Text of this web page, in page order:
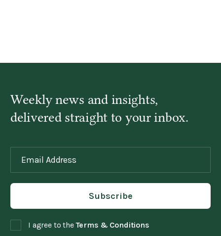
Weekly news and insights,
delivered straight to your inbox.
I agree to theTerms & Conditions